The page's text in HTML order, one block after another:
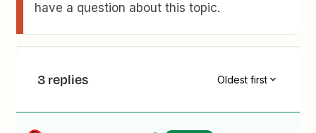
have a question about this topic.
3 replies Oldest first